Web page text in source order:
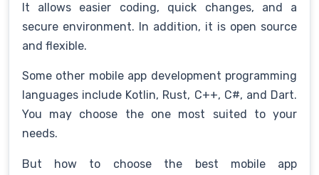
It allows easier coding, quick changes, and a
secure environment. In addition, it is open source
and flexible.
Some other mobile app development programming
languages include Kotlin, Rust, C++, C#, and Dart.
You may choose the one most suited to your
needs.
But how to choose the best mobile app